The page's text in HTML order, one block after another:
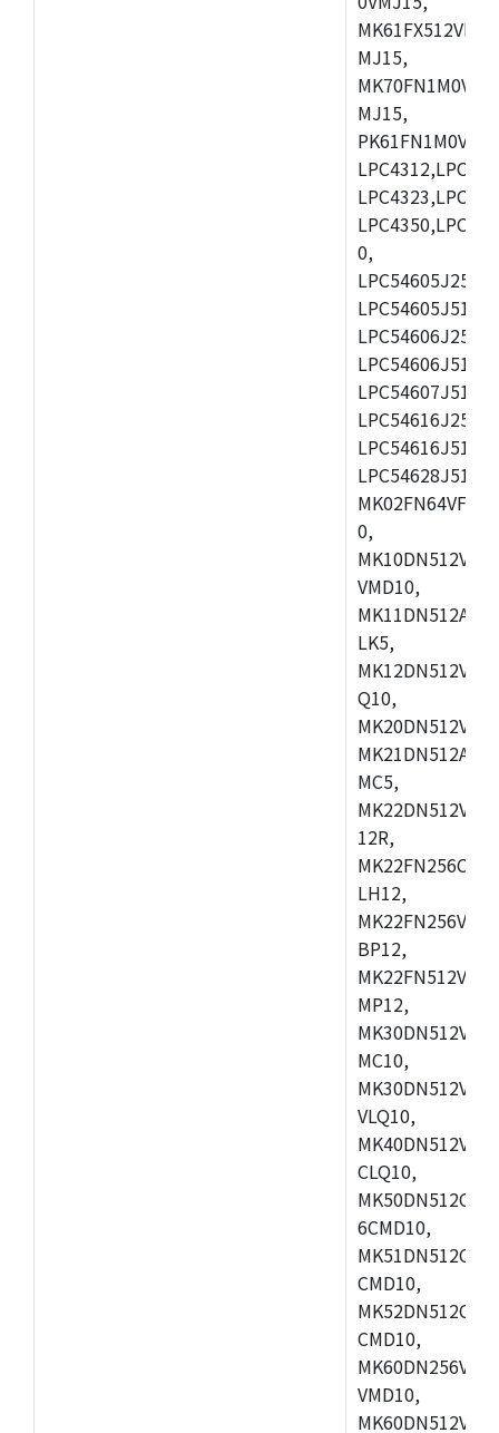
MJ15,
MJ15,
0,
0,
VMD10,
LK5,
Q10,
MC5,
12R,
LH12,
BP12,
MP12,
MC10,
VLQ10,
CLQ10,
6CMD10,
CMD10,
CMD10,
VMD10,